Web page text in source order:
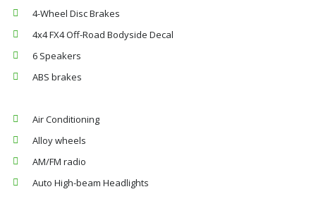
4-Wheel Disc Brakes
4x4 FX4 Off-Road Bodyside Decal
6 Speakers
ABS brakes
Air Conditioning
Alloy wheels
AM/FM radio
Auto High-beam Headlights